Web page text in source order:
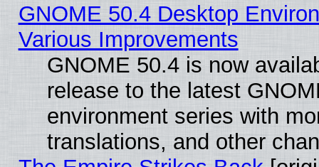
GNOME 50.4 Desktop
Various Improvements
GNOME 50.4 is now
release to the latest
environment series with
translations, and other